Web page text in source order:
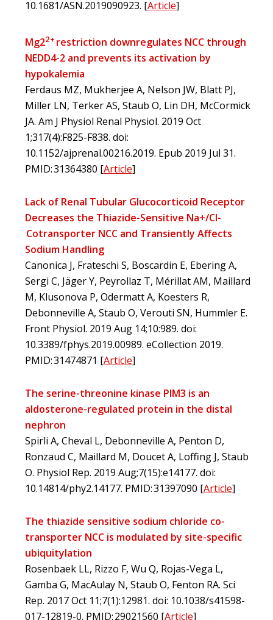
10.1681/ASN.2019090923. [Article]
Mg22+ restriction downregulates NCC through
NEDD4-2 and prevents its activation by
hypokalemia
Ferdaus MZ, Mukherjee A, Nelson JW, Blatt PJ,
Miller LN, Terker AS, Staub O, Lin DH, McCormick
JA. Am J Physiol Renal Physiol. 2019 Oct
1;317(4):F825-F838. doi:
10.1152/ajprenal.00216.2019. Epub 2019 Jul 31.
PMID: 31364380 [Article]
Lack of Renal Tubular Glucocorticoid Receptor
Decreases the Thiazide-Sensitive Na+/Cl-
Cotransporter NCC and Transiently Affects
Sodium Handling
Canonica J, Frateschi S, Boscardin E, Ebering A,
Sergi C, Jäger Y, Peyrollaz T, Mérillat AM, Maillard
M, Klusonova P, Odermatt A, Koesters R,
Debonneville A, Staub O, Verouti SN, Hummler E.
Front Physiol. 2019 Aug 14;10:989. doi:
10.3389/fphys.2019.00989. eCollection 2019.
PMID: 31474871 [Article]
The serine-threonine kinase PIM3 is an
aldosterone-regulated protein in the distal
nephron
Spirli A, Cheval L, Debonneville A, Penton D,
Ronzaud C, Maillard M, Doucet A, Loffing J, Staub
O. Physiol Rep. 2019 Aug;7(15):e14177. doi:
10.14814/phy2.14177. PMID: 31397090 [Article]
The thiazide sensitive sodium chloride co-
transporter NCC is modulated by site-specific
ubiquitylation
Rosenbaek LL, Rizzo F, Wu Q, Rojas-Vega L,
Gamba G, MacAulay N, Staub O, Fenton RA. Sci
Rep. 2017 Oct 11;7(1):12981. doi: 10.1038/s41598-
017-12819-0. PMID: 29021560 [Article]